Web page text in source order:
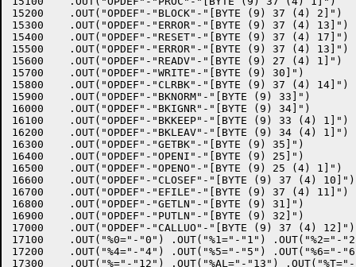
15200	 .OUT("OPDEF"-"BLOCK"-"[BYTE (9) 37 (4) 2]")
15300	 .OUT("OPDEF"-"ERROR"-"[BYTE (9) 37 (4) 13]")
15400	 .OUT("OPDEF"-"RESET"-"[BYTE (9) 37 (4) 17]")
15500	 .OUT("OPDEF"-"ERROR"-"[BYTE (9) 37 (4) 13]")
15600	 .OUT("OPDEF"-"READV"-"[BYTE (9) 27 (4) 1]")
15700	 .OUT("OPDEF"-"WRITE"-"[BYTE (9) 30]")
15800	 .OUT("OPDEF"-"CLRBK"-"[BYTE (9) 37 (4) 14]")
15900	 .OUT("OPDEF"-"BKNORM"-"[BYTE (9) 33]")
16000	 .OUT("OPDEF"-"BKIGNR"-"[BYTE (9) 34]")
16100	 .OUT("OPDEF"-"BKKEEP"-"[BYTE (9) 33 (4) 1]")
16200	 .OUT("OPDEF"-"BKLEAV"-"[BYTE (9) 34 (4) 1]")
16300	 .OUT("OPDEF"-"GETBK"-"[BYTE (9) 35]")
16400	 .OUT("OPDEF"-"OPENI"-"[BYTE (9) 25]")
16500	 .OUT("OPDEF"-"OPENO"-"[BYTE (9) 25 (4) 1]")
16600	 .OUT("OPDEF"-"CLOSEF"-"[BYTE (9) 37 (4) 10]")
16700	 .OUT("OPDEF"-"EFILE"-"[BYTE (9) 37 (4) 11]")
16800	 .OUT("OPDEF"-"GETLN"-"[BYTE (9) 31]")
16900	 .OUT("OPDEF"-"PUTLN"-"[BYTE (9) 32]")
17000	 .OUT("OPDEF"-"CALLUO"-"[BYTE (9) 37 (4) 12]")
17100	 .OUT("%0="-"0") .OUT("%1="-"1") .OUT("%2="-"2") .OUT("%3="-"3")
17200	 .OUT("%4="-"4") .OUT("%5="-"5") .OUT("%6="-"6") .OUT("%7="-"7")
17300	 .OUT("%="-"12") .OUT("%AL="-"13") .OUT("%T="-"14") .OUT("%TB="-"15")